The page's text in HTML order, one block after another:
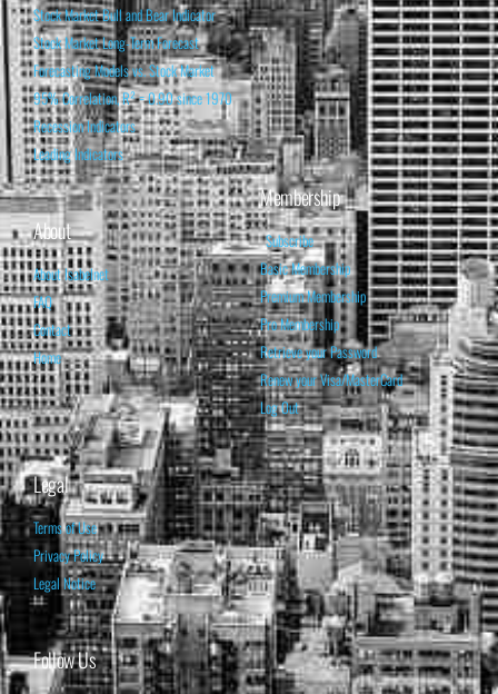
Stock Market Bull and Bear Indicator
Stock Market Long-Term Forecast
Forecasting Models vs. Stock Market
95% Correlation, R² = 0.90 since 1970
Recession Indicators
Leading Indicators
About
About Isabelnet
FAQ
Contact
Home
Membership
Subscribe
Basic Membership
Premium Membership
Pro Membership
Retrieve your Password
Renew your Visa/MasterCard
Log Out
Legal
Terms of Use
Privacy Policy
Legal Notice
Follow Us